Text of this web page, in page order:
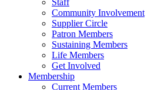
Community Involvement
Supplier Circle
Patron Members
Sustaining Members
Life Members
Get Involved
Membership
Current Members